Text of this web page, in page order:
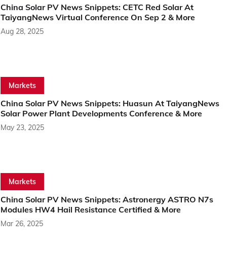
China Solar PV News Snippets: CETC Red Solar At
TaiyangNews Virtual Conference On Sep 2 & More
Aug 28, 2025
Markets
China Solar PV News Snippets: Huasun At TaiyangNews
Solar Power Plant Developments Conference & More
May 23, 2025
Markets
China Solar PV News Snippets: Astronergy ASTRO N7s
Modules HW4 Hail Resistance Certified & More
Mar 26, 2025